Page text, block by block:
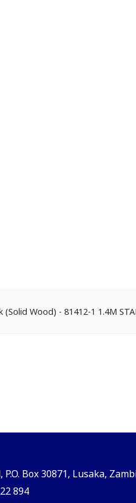
Wood) - 81412-1 1.4M
Box 30871, Lusaka,
894